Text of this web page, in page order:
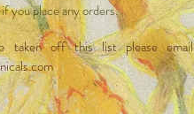
you place any orders.
taken off this list please email